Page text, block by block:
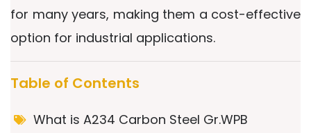
for many years, making them a cost-effective
option for industrial applications.
Table of Contents
What is A234 Carbon Steel Gr.WPB